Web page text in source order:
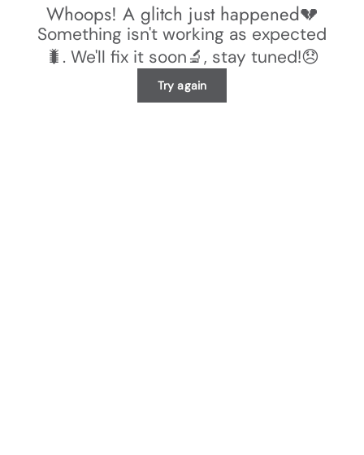
Whoops! A glitch just happened💔
Something isn't working as expected
🐛. We'll fix it soon🔬, stay tuned!😞
Try again